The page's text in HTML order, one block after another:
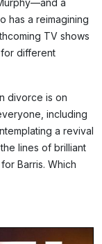
a
has a reimagining
TV shows
different
divorce is on
including
a revival
lines of brilliant
Barris. Which